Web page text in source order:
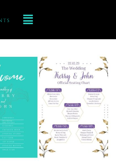
seating